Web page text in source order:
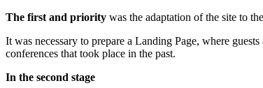
The first and priority was the adaptation of the site to
It was necessary to prepare a Landing Page, where
conferences that took place in the past.
In the second stage